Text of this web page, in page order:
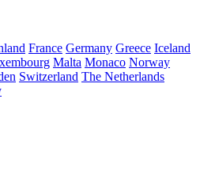
France Germany Greece Iceland
Malta Monaco Norway
Switzerland The Netherlands